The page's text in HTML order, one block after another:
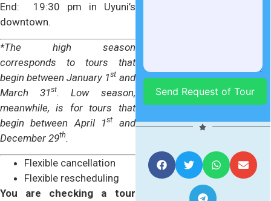
End: 19:30 pm in Uyuni’s
downtown.
*The high season
corresponds to tours that
begin between January 1st and
March 31st. Low season,
meanwhile, is for tours that
begin between April 1st
and
December 29th.
Flexible cancellation
Flexible rescheduling
You are checking a tour
YOUR FRIENDS